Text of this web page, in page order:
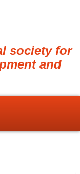
society for
and